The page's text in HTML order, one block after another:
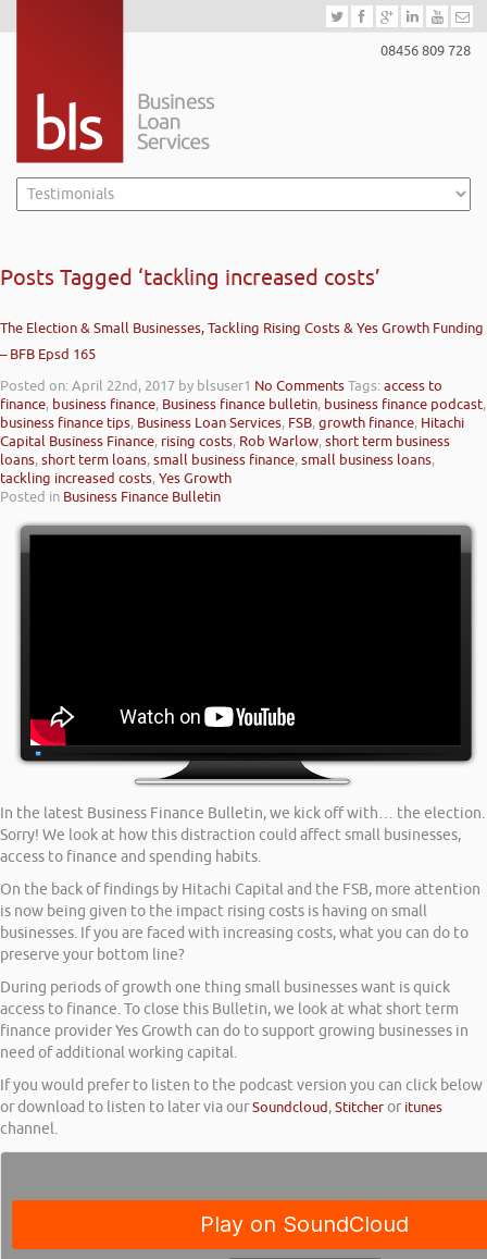
08456 809 728
Posts Tagged ‘tackling increased costs’
The Election & Small Businesses, Tackling Rising Costs & Yes Growth Funding
– BFB Epsd 165
Posted on: April 22nd, 2017 by blsuser1 No CommentsTags:access to
finance, business finance, Business finance bulletin, business finance podcast,
business finance tips, Business Loan Services, FSB,growth finance, Hitachi
Capital Business Finance, rising costs, Rob Warlow,short term business
loans,short term loans,small business finance,small business loans,
tackling increased costs,Yes Growth
Posted in Business Finance Bulletin
In the latest Business Finance Bulletin, we kick off with… the election.
Sorry! We look at how this distraction could affect small businesses,
access to finance and spending habits.
On the back of findings by Hitachi Capital and the FSB, more attention
is now being given to the impact rising costs is having on small
businesses. If you are faced with increasing costs, what you can do to
preserve your bottom line?
During periods of growth one thing small businesses want is quick
access to finance. To close this Bulletin, we look at what short term
finance provider Yes Growth can do to support growing businesses in
need of additional working capital.
If you would prefer to listen to the podcast version you can click below
or download to listen to later via ourSoundcloud,Stitcheror itunes
channel.